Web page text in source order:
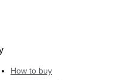
How to buy